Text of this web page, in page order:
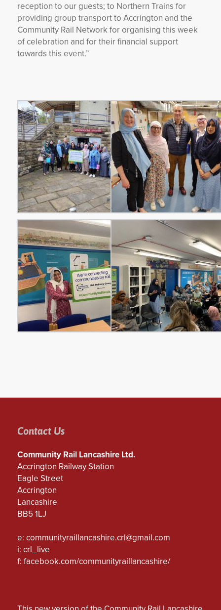
reception to our guests; to Northern Trains for
providing group transport to Accrington and the
Community Rail Network for organising this week
of celebration and for their financial support
towards this event.”
Contact Us
Community Rail Lancashire Ltd.
Accrington Railway Station
Eagle Street
Accrington
Lancashire
BB5 1LJ
e: communityraillancashire.crl@gmail.com
i: crl_live
f: facebook.com/communityraillancashire/